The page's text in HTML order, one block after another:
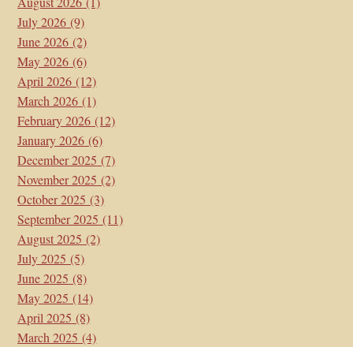
July 2026 (9)
June 2026 (2)
May 2026 (6)
April 2026 (12)
March 2026 (1)
February 2026 (12)
January 2026 (6)
December 2025 (7)
November 2025 (2)
October 2025 (3)
September 2025 (11)
August 2025 (2)
July 2025 (5)
June 2025 (8)
May 2025 (14)
April 2025 (8)
March 2025 (4)